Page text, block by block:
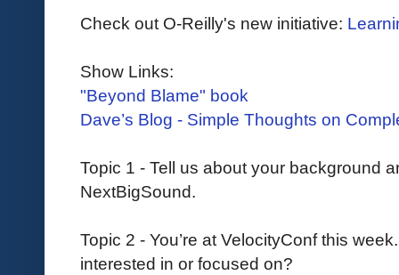
Check out O-Reilly's new initiative:
Show Links:
"Beyond Blame" book
Dave’s Blog - Simple Thoughts on
Topic 1 - Tell us about your background
NextBigSound.
Topic 2 - You’re at VelocityConf this
interested in or focused on?